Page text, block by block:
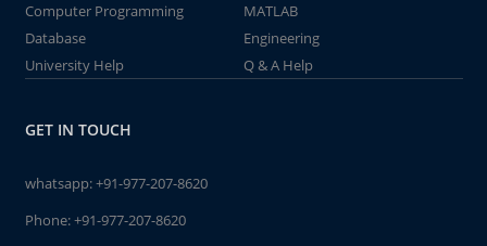
Computer Programming
MATLAB
Database
Engineering
University Help
Q & A Help
GET IN TOUCH
whatsapp:+91-977-207-8620
Phone:+91-977-207-8620